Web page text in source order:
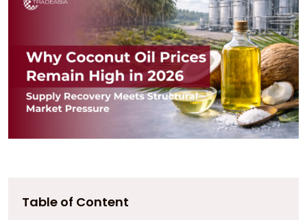
Table of Content